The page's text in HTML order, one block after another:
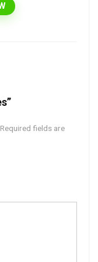
Required fields are